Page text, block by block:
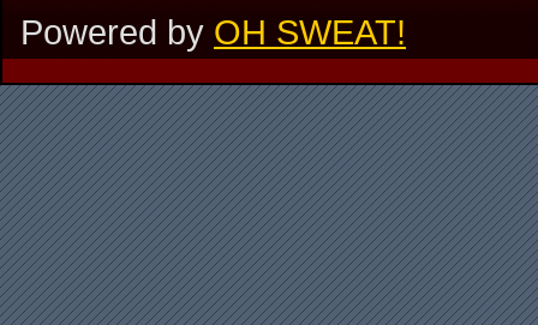
Powered by OH SWEAT!